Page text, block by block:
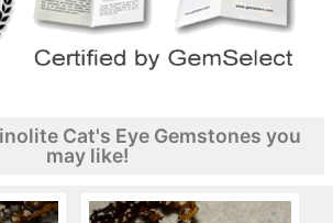
Cat's Eye Gemstones you
may like!